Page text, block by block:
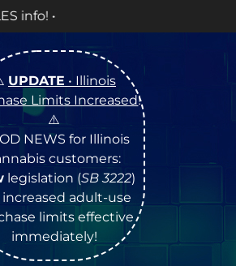
UPDATE • Illinois
Limits Increased!
⚠️
NEWS for Illinois
customers:
legislation (SB 3222)
increased adult-use
limits effective
immediately!